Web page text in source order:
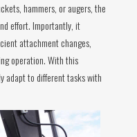
hammers, or augers, the
effort. Importantly, it
attachment changes,
operation. With this
adapt to different tasks with